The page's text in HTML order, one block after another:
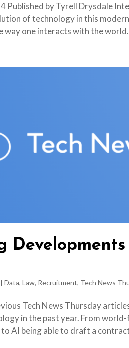
Published by Tyrell Drysdale
of technology in this
way one interacts with the
|Data,Law, Recruitment, Tech News
Tech News Thursday
in the past year. From
AI being able to draft a